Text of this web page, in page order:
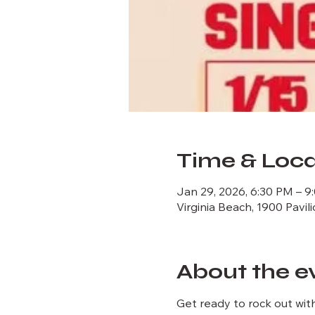
Time &
Jan 29, 2026, 6:30 PM –
Virginia Beach, 1900
About the
Get ready to rock out